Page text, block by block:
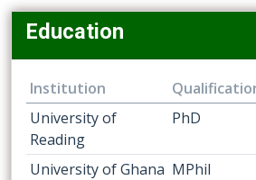
Education
Institution
University of
Reading
PhD
University of Ghana MPhil